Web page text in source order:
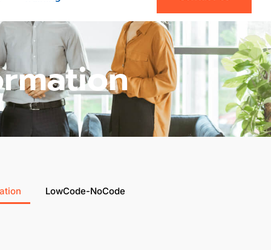
LowCode-NoCode